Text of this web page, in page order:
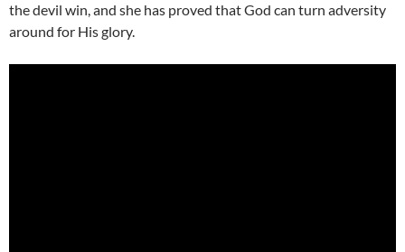
the devil win, and she has proved that God can turn adversity
around for His glory.